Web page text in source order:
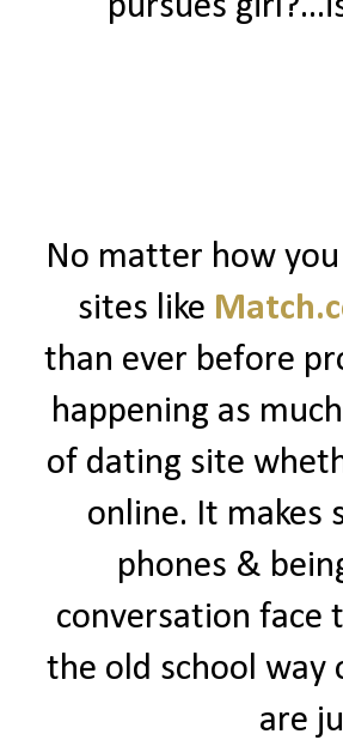
pursues
No matter how
sites like
than ever before
happening as
of dating site
online. It makes
phones &
conversation face
the old school way
are